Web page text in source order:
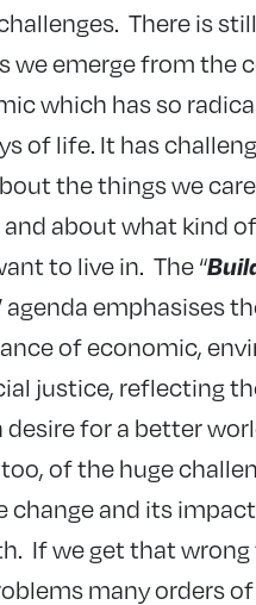
There is
we emerge from the
which has so
of life. It has
the things we
and about what kind
to live in. The “
agenda emphasises
of economic,
justice, reflecting
for a better
of the huge
change and its
If we get that
many orders